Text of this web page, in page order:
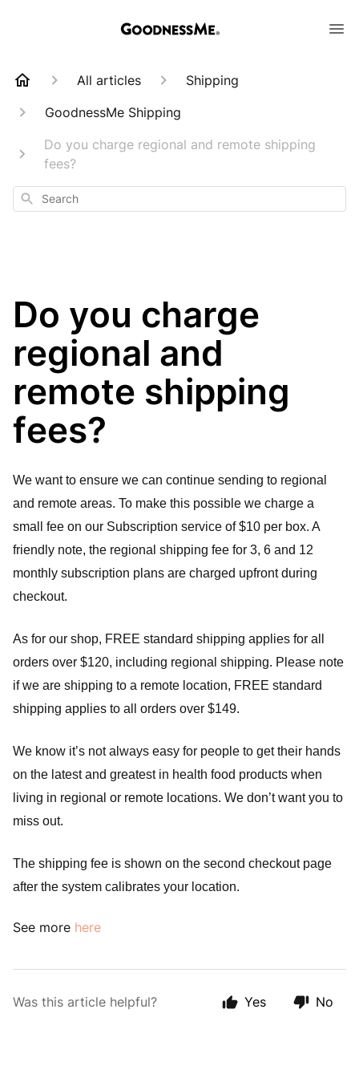
All articles
Shipping
GoodnessMe Shipping
Do you charge regional and remote shipping
fees?
Search
Do you charge
regional and
remote shipping
fees?
We want to ensure we can continue sending to regional
and remote areas. To make this possible we charge a
small fee on our Subscription service of $10 per box. A
friendly note, the regional shipping fee for 3, 6 and 12
monthly subscription plans are charged upfront during
checkout.
As for our shop, FREE standard shipping applies for all
orders over $120, including regional shipping. Please note
if we are shipping to a remote location, FREE standard
shipping applies to all orders over $149.
We know it’s not always easy for people to get their hands
on the latest and greatest in health food products when
living in regional or remote locations. We don’t want you to
miss out.
The shipping fee is shown on the second checkout page
after the system calibrates your location.
See more here
Was this article helpful? Yes No